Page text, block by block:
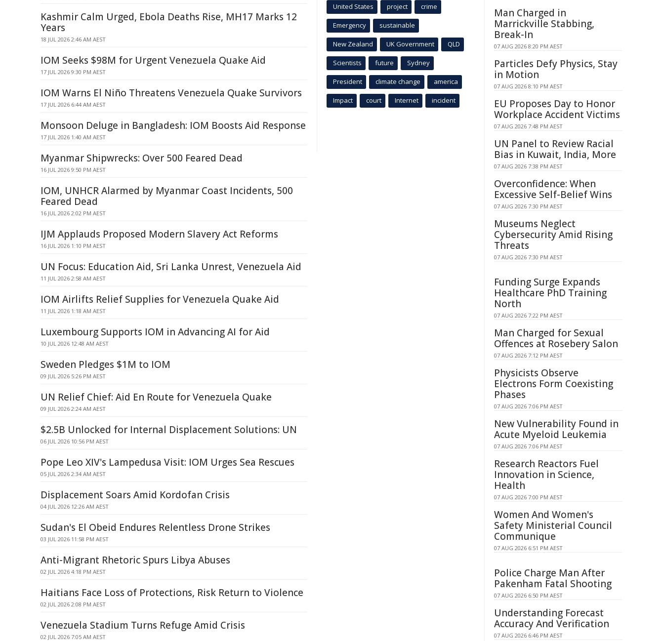
Kashmir Calm Urged, Ebola Deaths Rise, MH17 Marks 12
Years
18 JUL 2026 2:46 AM AEST
IOM Seeks $98M for Urgent Venezuela Quake Aid
17 JUL 2026 9:30 PM AEST
IOM Warns El Niño Threatens Venezuela Quake Survivors
17 JUL 2026 6:44 AM AEST
Monsoon Deluge in Bangladesh: IOM Boosts Aid Response
17 JUL 2026 1:40 AM AEST
Myanmar Shipwrecks: Over 500 Feared Dead
16 JUL 2026 9:50 PM AEST
IOM, UNHCR Alarmed by Myanmar Coast Incidents, 500
Feared Dead
16 JUL 2026 2:02 PM AEST
IJM Applauds Proposed Modern Slavery Act Reforms
16 JUL 2026 1:10 PM AEST
UN Focus: Education Aid, Sri Lanka Unrest, Venezuela Aid
11 JUL 2026 2:58 AM AEST
IOM Airlifts Relief Supplies for Venezuela Quake Aid
11 JUL 2026 1:18 AM AEST
Luxembourg Supports IOM in Advancing AI for Aid
10 JUL 2026 12:48 AM AEST
Sweden Pledges $1M to IOM
09 JUL 2026 5:26 PM AEST
UN Relief Chief: Aid En Route for Venezuela Quake
09 JUL 2026 2:24 AM AEST
$2.5B Unlocked for Internal Displacement Solutions: UN
06 JUL 2026 10:56 PM AEST
Pope Leo XIV's Lampedusa Visit: IOM Urges Sea Rescues
05 JUL 2026 2:34 AM AEST
Displacement Soars Amid Kordofan Crisis
04 JUL 2026 12:26 AM AEST
Sudan's El Obeid Endures Relentless Drone Strikes
03 JUL 2026 11:58 PM AEST
Anti-Migrant Rhetoric Spurs Libya Abuses
02 JUL 2026 4:18 PM AEST
Haitians Face Loss of Protections, Risk Return to Violence
02 JUL 2026 2:08 PM AEST
Venezuela Stadium Turns Refuge Amid Crisis
02 JUL 2026 7:05 AM AEST
United States project crime
Emergency sustainable
New Zealand UK Government QLD
Scientists future Sydney
President climate change america
Impact court Internet incident
Man Charged in
Marrickville Stabbing,
Break-In
07 AUG 2026 8:20 PM AEST
Particles Defy Physics, Stay
in Motion
07 AUG 2026 8:10 PM AEST
EU Proposes Day to Honor
Workplace Accident Victims
07 AUG 2026 7:48 PM AEST
UN Panel to Review Racial
Bias in Kuwait, India, More
07 AUG 2026 7:38 PM AEST
Overconfidence: When
Excessive Self-Belief Wins
07 AUG 2026 7:30 PM AEST
Museums Neglect
Cybersecurity Amid Rising
Threats
07 AUG 2026 7:30 PM AEST
Funding Surge Expands
Healthcare PhD Training
North
07 AUG 2026 7:22 PM AEST
Man Charged for Sexual
Offences at Rosebery Salon
07 AUG 2026 7:12 PM AEST
Physicists Observe
Electrons Form Coexisting
Phases
07 AUG 2026 7:06 PM AEST
New Vulnerability Found in
Acute Myeloid Leukemia
07 AUG 2026 7:06 PM AEST
Research Reactors Fuel
Innovation in Science,
Health
07 AUG 2026 7:00 PM AEST
Women And Women's
Safety Ministerial Council
Communique
07 AUG 2026 6:51 PM AEST
Police Charge Man After
Pakenham Fatal Shooting
07 AUG 2026 6:50 PM AEST
Understanding Forecast
Accuracy And Verification
07 AUG 2026 6:46 PM AEST